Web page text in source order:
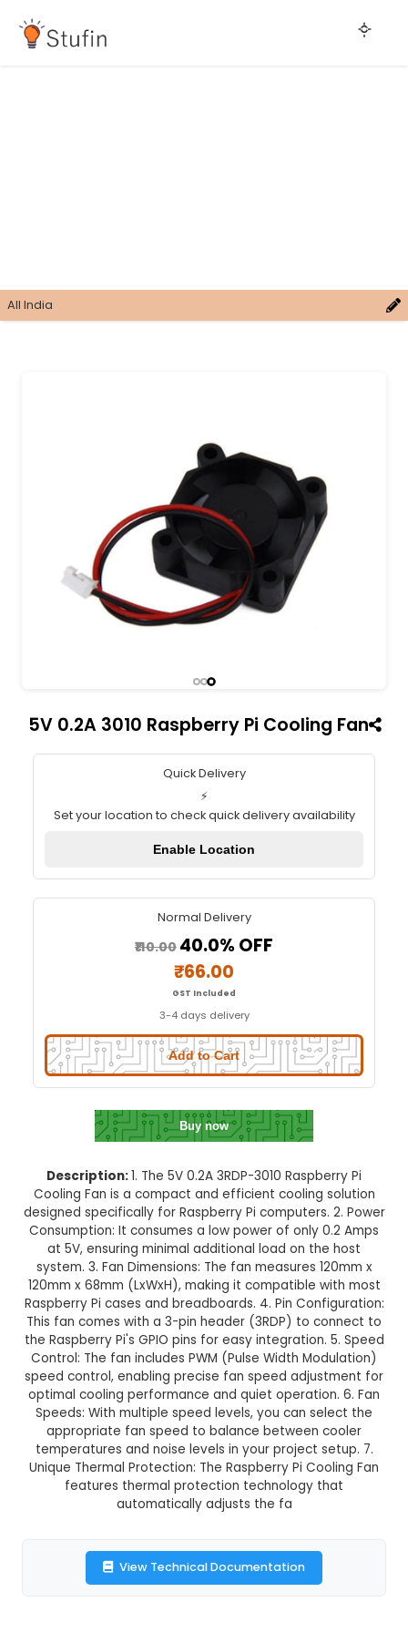
5V 0.2A 3010 Raspberry Pi
Quick Delivery
Set your location to check quick delivery
Enable Location
Normal Delivery
₹110.0040.0% OFF
₹66.00
GST Included
3-4 days delivery
Add to Cart
Buy now
Description:1. The 5V 0.2A 3RDP-3010
Cooling Fan is a compact and efficient
designed specifically for Raspberry Pi
at 5V, ensuring minimal additional load on
system. 3. Fan Dimensions: The fan measures